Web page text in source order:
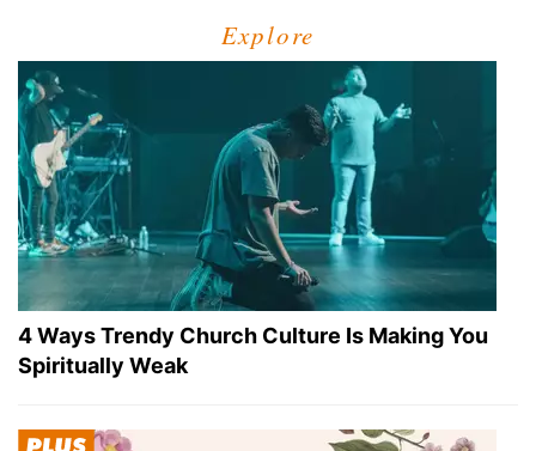
Explore
4 Ways Trendy Church Culture Is Making You
Spiritually Weak